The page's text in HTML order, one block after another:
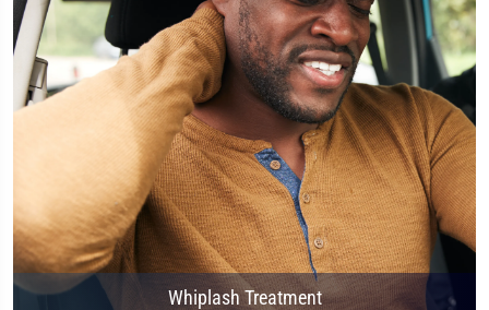
Whiplash Treatment